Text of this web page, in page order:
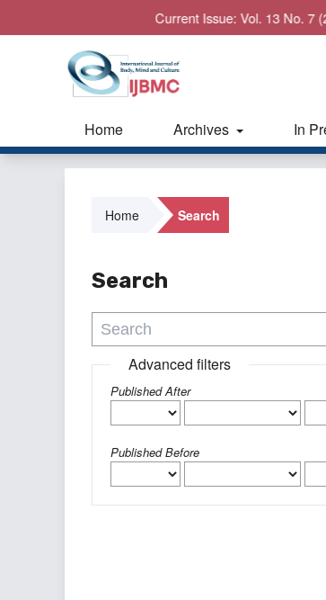
Current Issue: Vol. 13 No. 7 (2026):
Home Archives In
Home Search
Search
Advanced filters
Published After
Published Before